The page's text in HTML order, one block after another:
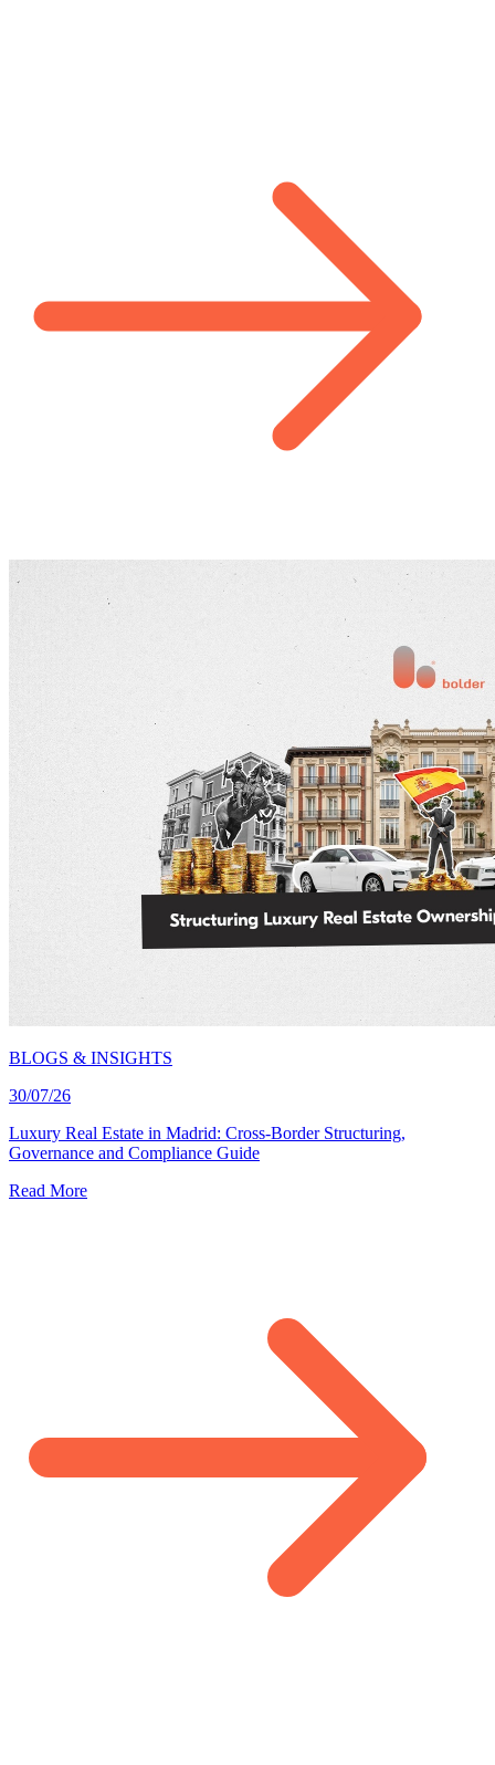
BLOGS & INSIGHTS
30/07/26
Luxury Real Estate in Madrid: Cross-Border Structuring,
Governance and Compliance Guide
Read More